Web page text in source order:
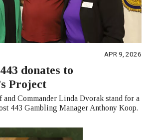
APR 9, 2026
donates to
Project
and Commander Linda Dvorak stand for a
443 Gambling Manager Anthony Koop.